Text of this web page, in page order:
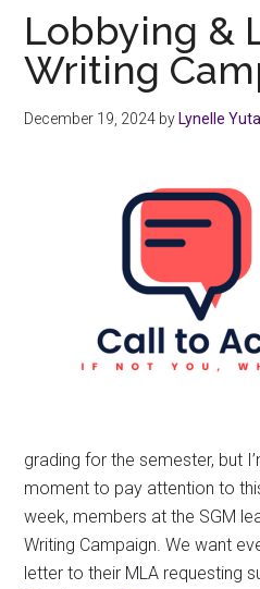
–
March
8,
Lobbying &
Writing
December 19, 2024 by Lynelle
grading for the semester, but
moment to pay attention to
week, members at the SGM
Writing Campaign. We want
letter to their MLA requesting